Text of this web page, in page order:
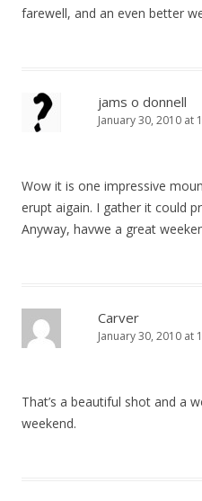
farewell, and an even better
jams o donnell
January 30, 2010 at
Wow it is one impressive
erupt aigain. I gather it could
Anyway, havwe a great
Carver
January 30, 2010 at
That’s a beautiful shot and a
weekend.